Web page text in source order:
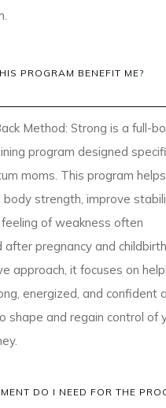
PROGRAM BENEFIT ME?
Method: Strong is a full-
program designed
moms. This program helps
strength, improve
of weakness often
after pregnancy and
approach, it focuses on
energized, and confident
shape and regain control of
DO I NEED FOR THE